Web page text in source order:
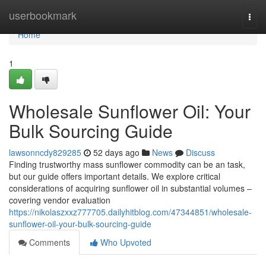
userbookmark
Home
Home
1
Wholesale Sunflower Oil: Your
Bulk Sourcing Guide
lawsonncdy829285 52 days ago News
Discuss
Finding trustworthy mass sunflower commodity can be an task,
but our guide offers important details. We explore critical
considerations of acquiring sunflower oil in substantial volumes –
covering vendor evaluation
https://nikolaszxxz777705.dailyhitblog.com/47344851/wholesale-
sunflower-oil-your-bulk-sourcing-guide
Comments
Who Upvoted